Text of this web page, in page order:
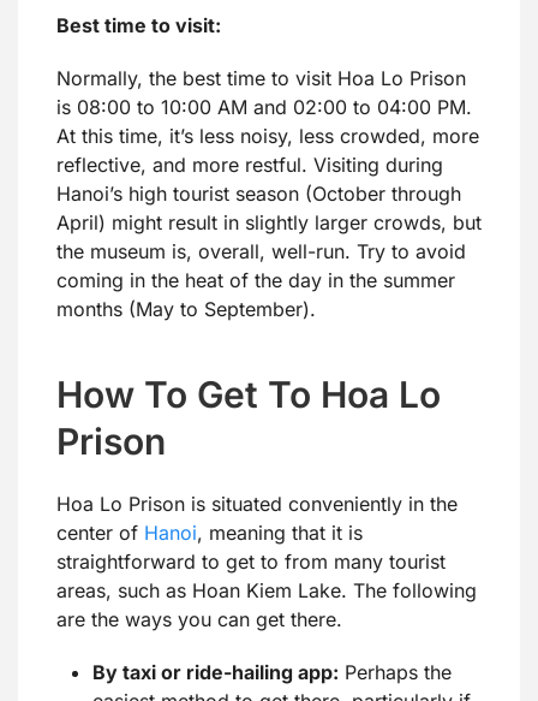
Best time to visit:
Normally, the best time to visit Hoa Lo Prison
is 08:00 to 10:00 AM and 02:00 to 04:00 PM.
At this time, it’s less noisy, less crowded, more
reflective, and more restful. Visiting during
Hanoi’s high tourist season (October through
April) might result in slightly larger crowds, but
the museum is, overall, well-run. Try to avoid
coming in the heat of the day in the summer
months (May to September).
How To Get To Hoa Lo
Prison
Hoa Lo Prison is situated conveniently in the
center of Hanoi, meaning that it is
straightforward to get to from many tourist
areas, such as Hoan Kiem Lake. The following
are the ways you can get there.
By taxi or ride-hailing app: Perhaps the